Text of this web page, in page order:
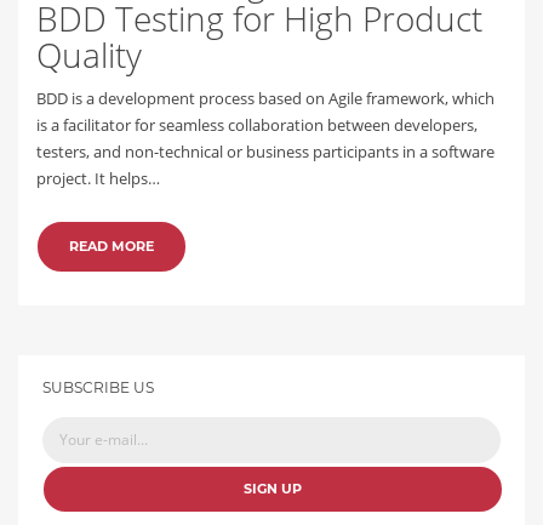
BDD Testing for High Product
Quality
BDD is a development process based on Agile framework, which
is a facilitator for seamless collaboration between developers,
testers, and non-technical or business participants in a software
project. It helps…
READ MORE
SUBSCRIBE US
SIGN UP